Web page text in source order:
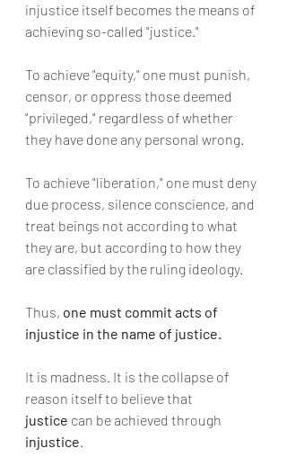
injustice itself becomes the means of
achieving so-called "justice."
To achieve "equity," one must punish,
censor, or oppress those deemed
"privileged," regardless of whether
they have done any personal wrong.
To achieve "liberation," one must deny
due process, silence conscience, and
treat beings not according to what
they are, but according to how they
are classified by the ruling ideology.
Thus, one must commit acts of
injustice in the name of justice.
It is madness. It is the collapse of
reason itself to believe that
justice can be achieved through
injustice.